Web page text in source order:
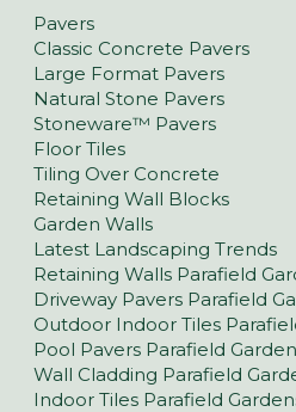
Pavers
Classic Concrete Pavers
Large Format Pavers
Natural Stone Pavers
Stoneware™ Pavers
Floor Tiles
Tiling Over Concrete
Retaining Wall Blocks
Garden Walls
Latest Landscaping Trends
Retaining Walls Parafield
Driveway Pavers Parafield
Outdoor Indoor Tiles
Pool Pavers Parafield
Wall Cladding Parafield
Indoor Tiles Parafield